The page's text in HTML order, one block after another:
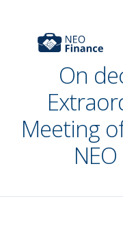
On
Meeting